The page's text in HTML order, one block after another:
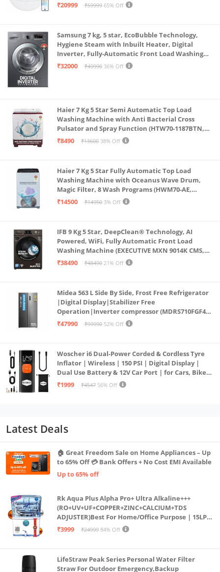
Single Charge, Zero Tangle 2.0 Technology,
₹20999 ₹59999 65% Off
Samsung 7 kg, 5 star, EcoBubble Technology,
Hygiene Steam with Inbuilt Heater, Digital
Inverter, Fully-Automatic Front Load Washing
Machine (WW70R22EK0X/TL, INOX GRAY)
₹32000 ₹49990 36% Off
Haier 7 Kg 5 Star Semi Automatic Top Load
Washing Machine with Anti Bacterial Cross
Pulsator and Spray Function (HTW70-1187BTN,
Anti Rat Mesh, Magic Filter, Castors, Burgundy)
₹8490 ₹13600 38% Off
Haier 7 Kg 5 Star Fully Automatic Top Load
Washing Machine with Oceanus Wave Drum,
Magic Filter, 8 Wash Programs (HWM70-AE,
Moonlight Silver, Stainless Steel Drum, 15 Mins
₹14500 ₹14950 3% Off
IFB 9 Kg 5 Star, DeepClean® Technology, AI
Powered, WiFi, Fully Automatic Front Load
Washing Machine (EXECUTIVE MXN 9014K CMS,
PowerSteam®, 9 Swirl, Steam Refresh, Inbuilt
₹38490 ₹48490 21% Off
Midea 563 L Side By Side, Frost Free Refrigerator
|Digital Display|Stabilizer Free
Operation|Inverter compressor (MDRS710FGF46
Bru Steel)
₹47990 ₹99990 52% Off
Woscher i6 Dual-Power Corded & Cordless Tyre
Inflator | Wireless | 150 PSI | Digital Display |
Dual Use Battery & 12V Car Port | for Cars, Bikes,
Bicycles & More
₹1999 ₹4547 56% Off
Latest Deals
🏠 Great Freedom Sale on Home Appliances – Up
to 65% Off 💳 Bank Offers + No Cost EMI Available
Up to 65% off
Rk Aqua Plus Alpha Pro+ Ultra Alkaline+++
(RO+UV+UF+COPPER+ZINC+CALCIUM+TDS
ADJUSTER)Best For Home/Office Purpose | 15LPH
| 12litrs
₹3999 ₹24999 84% Off
LifeStraw Peak Series Personal Water Filter
Straw For Outdoor Emergency,Backup